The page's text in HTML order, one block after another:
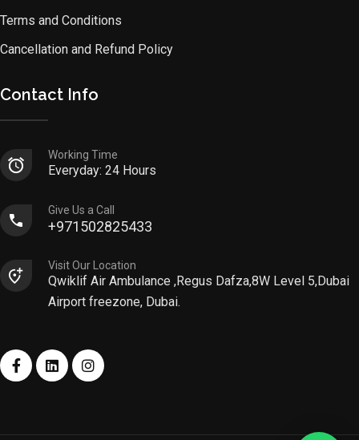
Terms and Conditions
Cancellation and Refund Policy
Contact Info
Working Time
Everyday: 24 Hours
Give Us a Call
+971502825433
Visit Our Location
Qwiklif Air Ambulance ,Regus Dafza,8W Level 5,Dubai
Airport freezone, Dubai.